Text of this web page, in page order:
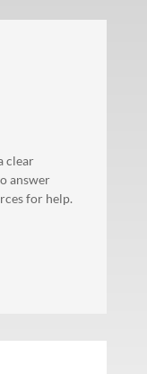
clear
answer
for help.